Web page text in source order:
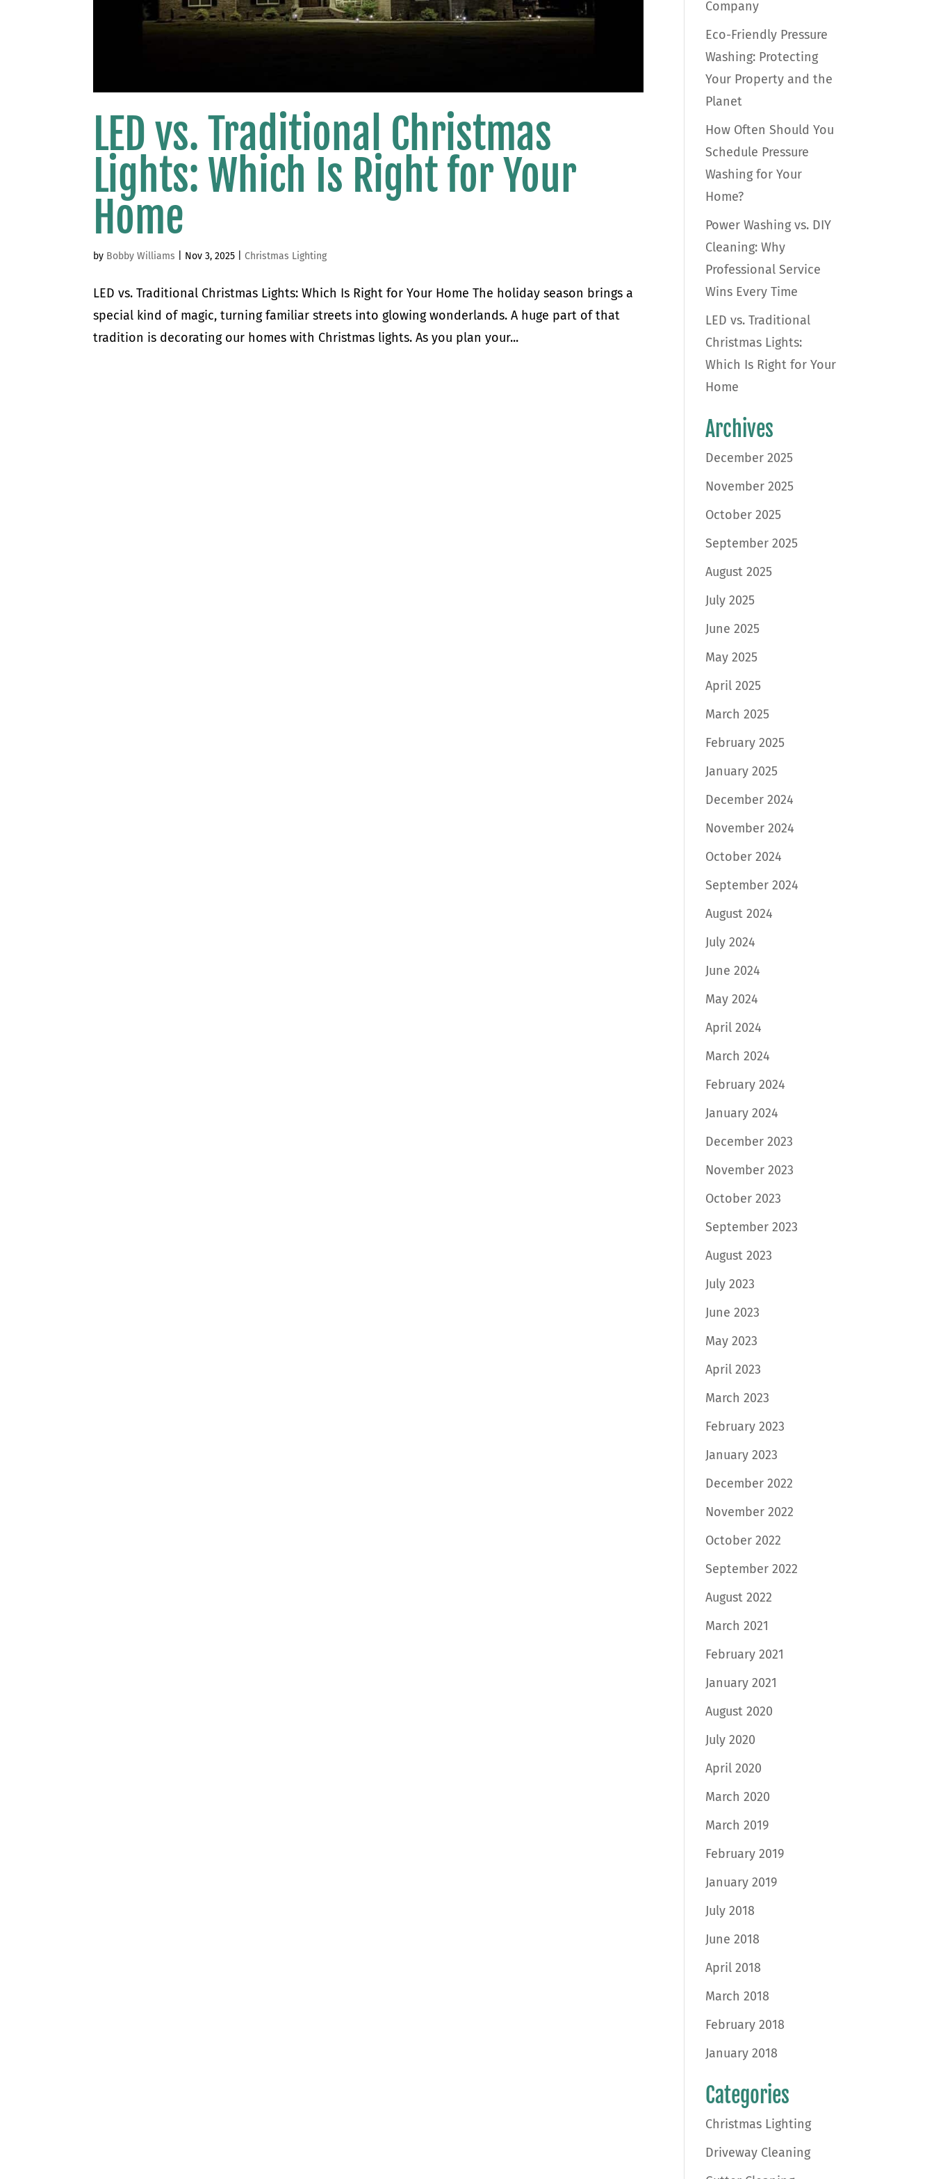
LED vs. Traditional Christmas
Lights: Which Is Right for Your
Home
by Bobby Williams Nov 3, 2025 |Christmas Lighting
LED vs. Traditional Christmas Lights: Which Is Right for Your Home The holiday season brings a
special kind of magic, turning familiar streets into glowing wonderlands. A huge part of that
tradition is decorating our homes with Christmas lights. As you plan your...
Company
Eco-Friendly Pressure
Washing: Protecting
Your Property and the
Planet
How Often Should You
Schedule Pressure
Washing for Your
Home?
Power Washing vs. DIY
Cleaning: Why
Professional Service
Wins Every Time
LED vs. Traditional
Christmas Lights:
Which Is Right for Your
Home
Archives
December 2025
November 2025
October 2025
September 2025
August 2025
July 2025
June 2025
May 2025
April 2025
March 2025
February 2025
January 2025
December 2024
November 2024
October 2024
September 2024
August 2024
July 2024
June 2024
May 2024
April 2024
March 2024
February 2024
January 2024
December 2023
November 2023
October 2023
September 2023
August 2023
July 2023
June 2023
May 2023
April 2023
March 2023
February 2023
January 2023
December 2022
November 2022
October 2022
September 2022
August 2022
March 2021
February 2021
January 2021
August 2020
July 2020
April 2020
March 2020
March 2019
February 2019
January 2019
July 2018
June 2018
April 2018
March 2018
February 2018
January 2018
Categories
Christmas Lighting
Driveway Cleaning